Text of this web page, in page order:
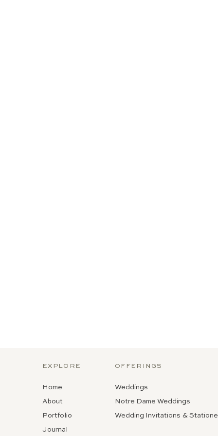
Weddings
Notre Dame Weddings
Wedding Invitations &
OFFERINGS
Home
About
Portfolio
Journal
EXPLORE